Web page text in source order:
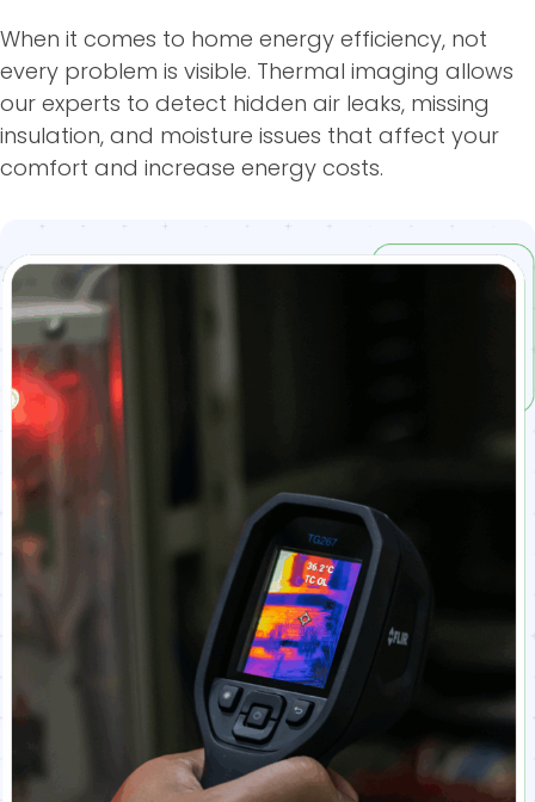
When it comes to home energy efficiency, not
every problem is visible. Thermal imaging allows
our experts to detect hidden air leaks, missing
insulation, and moisture issues that affect your
comfort and increase energy costs.